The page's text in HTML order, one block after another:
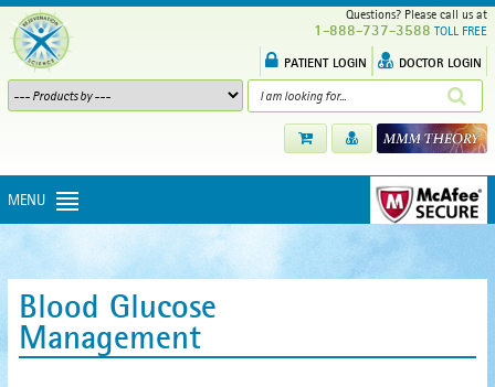
Questions? Please call us at
1-888-737-3588 TOLL FREE
PATIENT LOGIN DOCTOR LOGIN
MENU
Blood Glucose
Management